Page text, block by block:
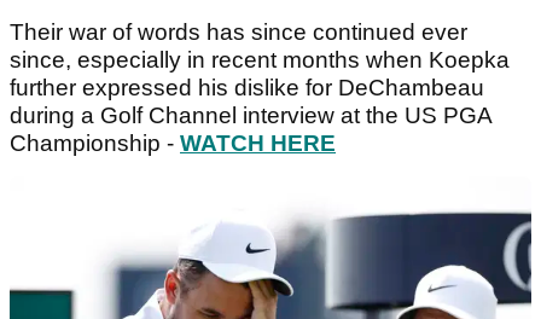
Their war of words has since continued ever
since, especially in recent months when Koepka
further expressed his dislike for DeChambeau
during a Golf Channel interview at the US PGA
Championship - WATCH HERE